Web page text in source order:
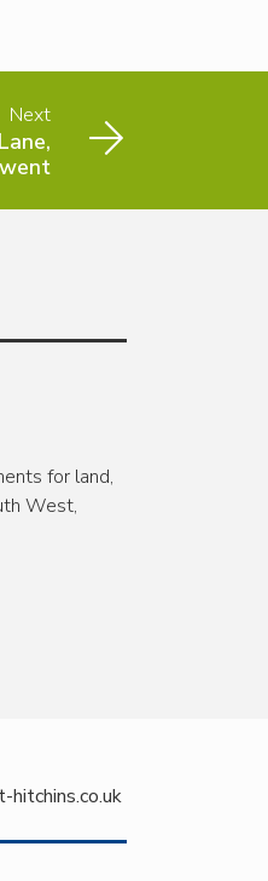
Next
for land,
West,
hitchins.co.uk